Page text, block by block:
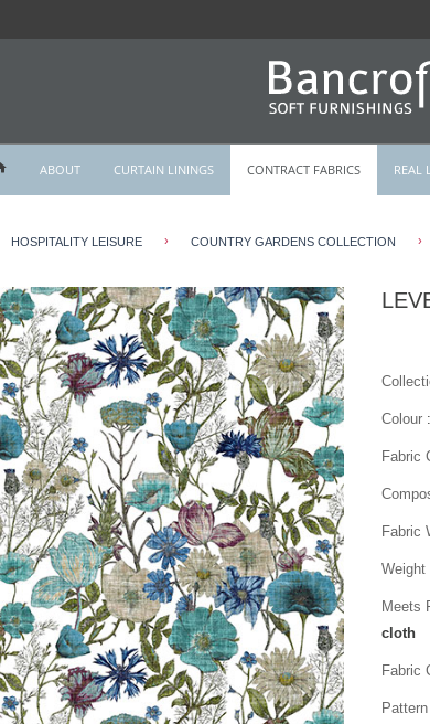
ABOUT CURTAIN LININGS CONTRACT FABRICS REAL
HOSPITALITY LEISURE › COUNTRY GARDENS COLLECTION ›
Colour:
Fabric
Fabric
Weight
Meets
cloth
Fabric